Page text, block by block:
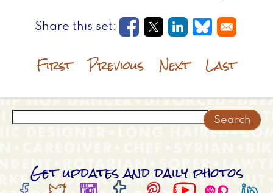
Opens in a new window
Opens in a new
Opens in a
Opens in a
First Previous Next Last
Get updates and daily photos